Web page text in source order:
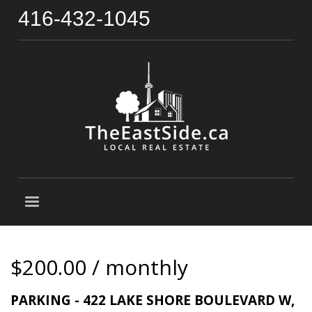
416-432-1045
$200.00 / monthly
PARKING - 422 LAKE SHORE BOULEVARD W,